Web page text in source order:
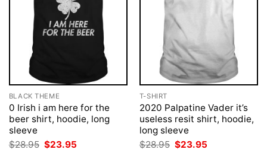
BLACK THEME
0 Irish i am here for the
beer shirt, hoodie, long
sleeve
$28.95 Original
price
$23.95
T-SHIRT
2020 Palpatine Vader it’s
useless resit shirt, hoodie,
long sleeve
$28.95 Original
price
$23.95